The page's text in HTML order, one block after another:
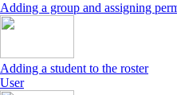
Adding a group and assigning
Adding a student to the roster
User